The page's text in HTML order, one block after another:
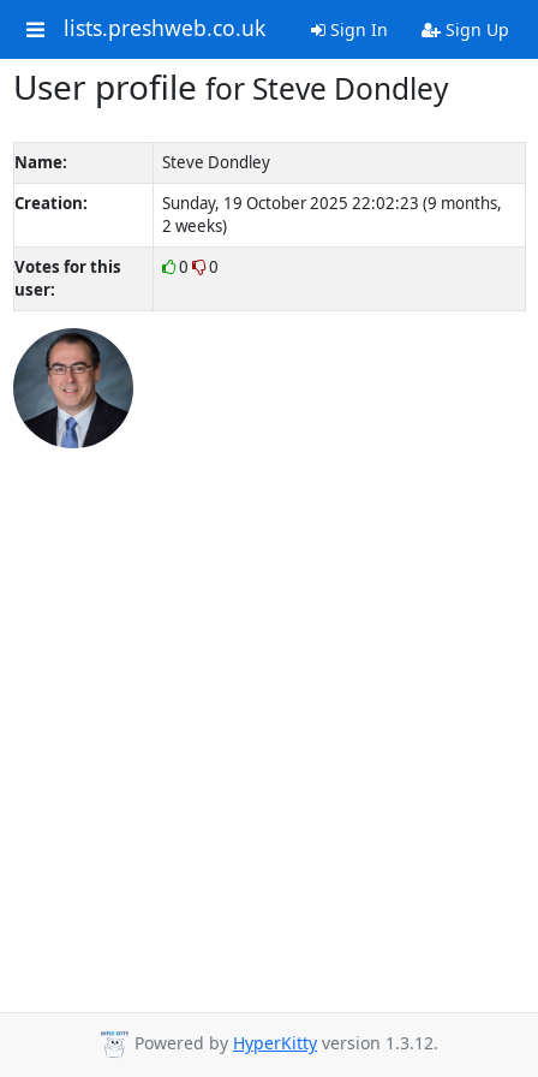
lists.preshweb.co.uk Sign In Sign Up
User profile for Steve Dondley
Name:
Steve Dondley
Creation:
Sunday, 19 October 2025 22:02:23 (9 months,
2 weeks)
Votes for this
user:
0 0
Powered by HyperKitty version 1.3.12.